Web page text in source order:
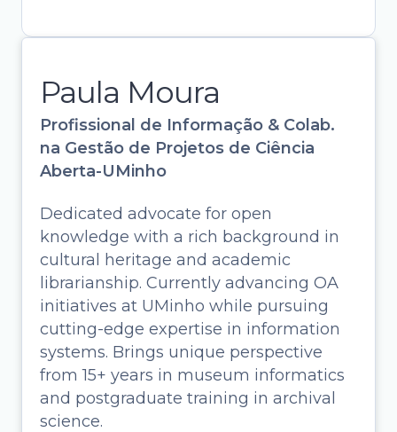
Paula Moura
Profissional de Informação & Colab.
Paula Moura
Profissional de Informação & Colab.
na Gestão de Projetos de Ciência
Aberta-UMinho
Dedicated advocate for open
knowledge with a rich background in
cultural heritage and academic
librarianship. Currently advancing OA
initiatives at UMinho while pursuing
cutting-edge expertise in information
systems. Brings unique perspective
from 15+ years in museum informatics
and postgraduate training in archival
science.